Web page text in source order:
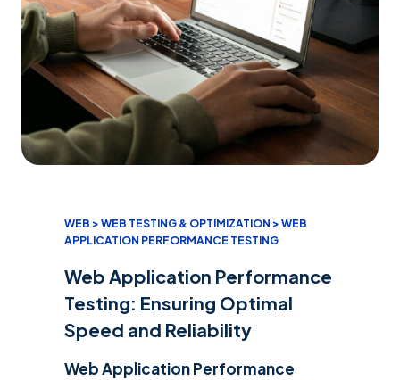
WEB > WEB TESTING & OPTIMIZATION > WEB
APPLICATION PERFORMANCE TESTING
Web Application Performance
Testing: Ensuring Optimal
Speed and Reliability
Web Application Performance